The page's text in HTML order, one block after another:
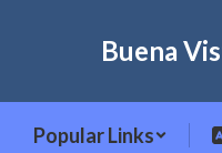
Buena
Popular Links